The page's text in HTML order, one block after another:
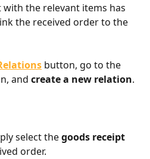
the relevant items has
the received order to the
button, go to the
and create a new relation.
select the goods receipt
order.